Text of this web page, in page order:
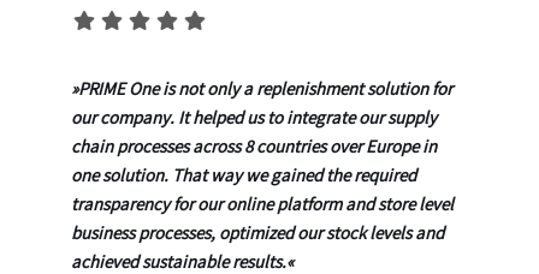
»PRIME One is not only a replenishment solution for
our company. It helped us to integrate our supply
chain processes across 8 countries over Europe in
one solution. That way we gained the required
transparency for our online platform and store level
business processes, optimized our stock levels and
achieved sustainable results.«